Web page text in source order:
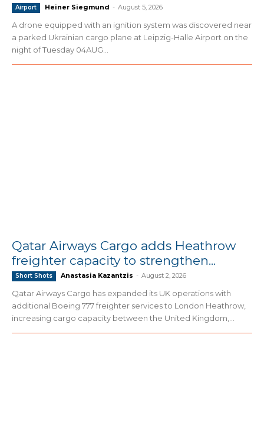
Airport Heiner Siegmund - August 5, 2026
A drone equipped with an ignition system was discovered near
a parked Ukrainian cargo plane at Leipzig-Halle Airport on the
night of Tuesday 04AUG...
Qatar Airways Cargo adds Heathrow
freighter capacity to strengthen...
Short Shots Anastasia Kazantzis - August 2, 2026
Qatar Airways Cargo has expanded its UK operations with
additional Boeing 777 freighter services to London Heathrow,
increasing cargo capacity between the United Kingdom,...